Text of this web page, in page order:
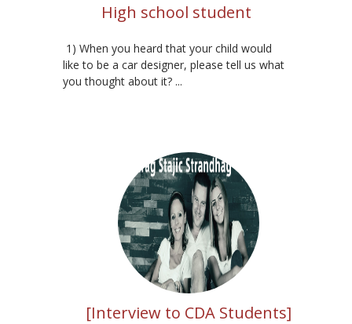
High school student
1) When you heard that your child would
like to be a car designer, please tell us what
you thought about it? ...
[Interview to CDA Students]